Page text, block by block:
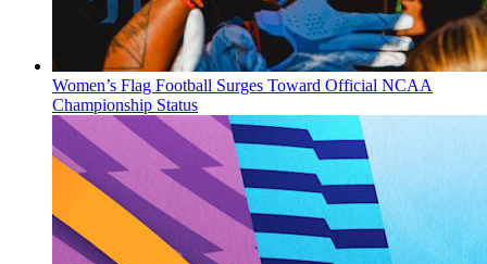
Women’s Flag Football Surges Toward Official NCAA
Championship Status